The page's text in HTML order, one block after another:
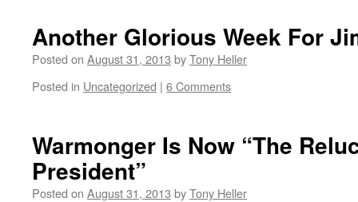
Another Glorious Week For
Posted on August 31, 2013 byTony Heller
Posted in Uncategorized | 6 Comments
Warmonger Is Now “The
President”
Posted on August 31, 2013 byTony Heller